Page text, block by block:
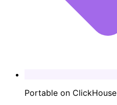
Portable on ClickHouse